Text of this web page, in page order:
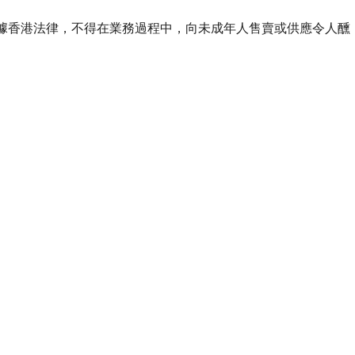
法律，不得在業務過程中，向未成年人售賣或供應令人醺